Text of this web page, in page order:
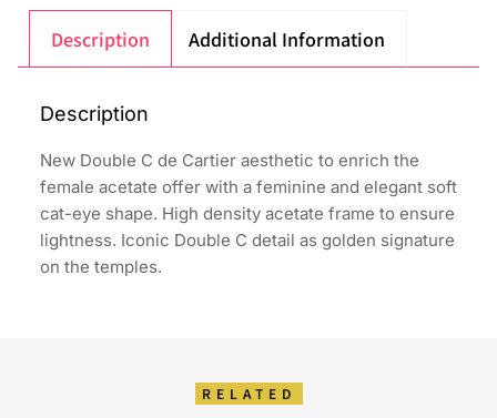
Description Additional Information
Description
New Double C de Cartier aesthetic to enrich the
female acetate offer with a feminine and elegant soft
cat-eye shape. High density acetate frame to ensure
lightness. Iconic Double C detail as golden signature
on the temples.
RELATED